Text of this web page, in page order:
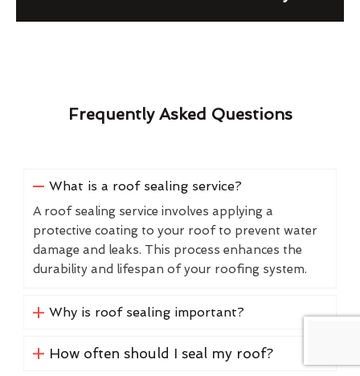
Frequently Asked Questions
What is a roof sealing service?
A roof sealing service involves applying a
protective coating to your roof to prevent water
damage and leaks. This process enhances the
durability and lifespan of your roofing system.
Why is roof sealing important?
How often should I seal my roof?